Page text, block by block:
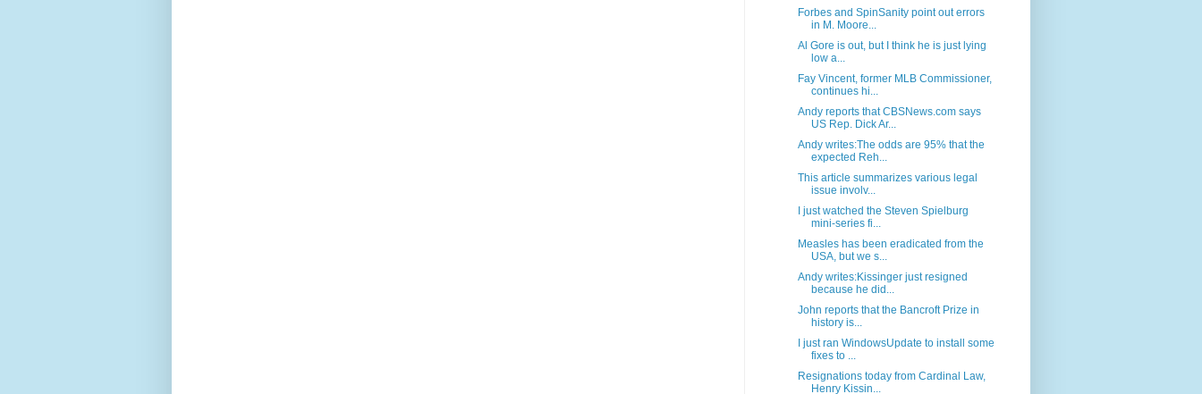
Forbes and SpinSanity point out errors
in M. Moore...
Al Gore is out, but I think he is just lying
low a...
Fay Vincent, former MLB Commissioner,
continues hi...
Andy reports that CBSNews.com says
US Rep. Dick Ar...
Andy writes:The odds are 95% that the
expected Reh...
This article summarizes various legal
issue involv...
I just watched the Steven Spielburg
mini-series fi...
Measles has been eradicated from the
USA, but we s...
Andy writes:Kissinger just resigned
because he did...
John reports that the Bancroft Prize in
history is...
I just ran WindowsUpdate to install some
fixes to ...
Resignations today from Cardinal Law,
Henry Kissin...